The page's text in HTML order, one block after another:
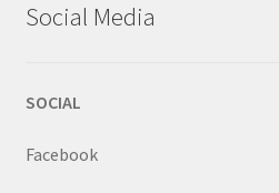
Social Media
SOCIAL
Facebook